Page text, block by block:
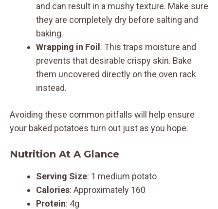
and can result in a mushy texture. Make sure
they are completely dry before salting and
baking.
Wrapping in Foil: This traps moisture and
prevents that desirable crispy skin. Bake
them uncovered directly on the oven rack
instead.
Avoiding these common pitfalls will help ensure
your baked potatoes turn out just as you hope.
Nutrition At A Glance
Serving Size: 1 medium potato
Calories: Approximately 160
Protein: 4g